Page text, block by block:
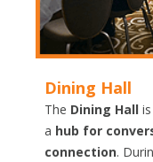
Dining Hall
The Dining Hall
a hub for
connection.